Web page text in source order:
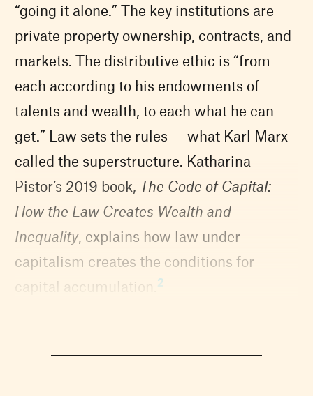
“going it alone.” The key institutions are
private property ownership, contracts, and
markets. The distributive ethic is “from
each according to his endowments of
talents and wealth, to each what he can
get.” Law sets the rules — what Karl Marx
called the superstructure. Katharina
Pistor’s 2019 book, The Code of Capital:
How the Law Creates Wealth and
Inequality, explains how law under
capitalism creates the conditions for
capital accumulation. 2